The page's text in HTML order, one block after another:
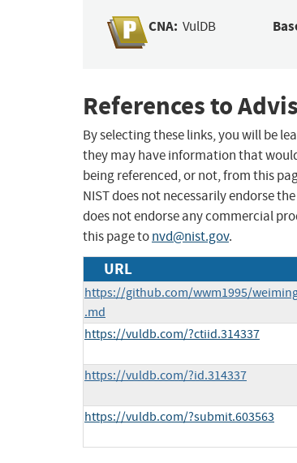
CNA: VulDB
References to
By selecting these links, you will be
they may have information that
being referenced, or not, from this
NIST does not necessarily endorse
does not endorse any commercial
this page tonvd@nist.gov.
URL
https://github.com/wwm1995/
.md
https://vuldb.com/?ctiid.314337
https://vuldb.com/?id.314337
https://vuldb.com/?submit.603563